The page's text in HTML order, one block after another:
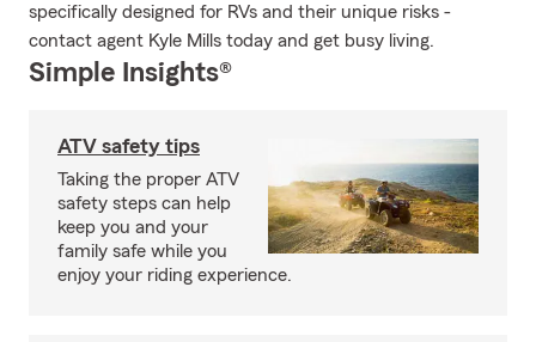
specifically designed for RVs and their unique risks -
contact agent Kyle Mills today and get busy living.
Simple Insights®
ATV safety tips
Taking the proper ATV
safety steps can help
keep you and your
family safe while you
enjoy your riding experience.